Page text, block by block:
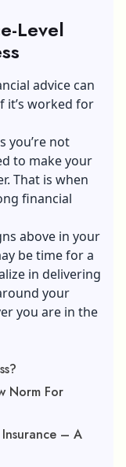
Level
advice can
it’s worked for
you’re not
to make your
That is when
financial
above in your
be time for a
in delivering
your
you are in the
Norm For
– A